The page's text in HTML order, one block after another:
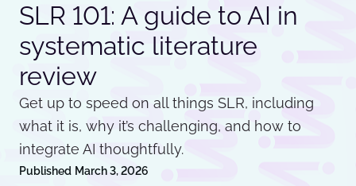
SLR 101: A guide to AI in
systematic literature
review
Get up to speed on all things SLR, including
what it is, why it’s challenging, and how to
integrate AI thoughtfully.
Published March 3, 2026